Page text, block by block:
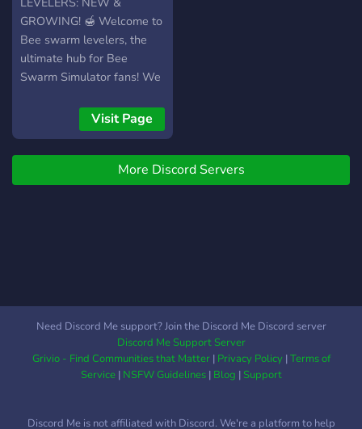
GROWING! 🍯 Welcome to
Bee swarm levelers, the
ultimate hub for Bee
Swarm Simulator fans! We
helpful, and organized
community from the ground
up. Why join us? Growing
Community: Be one of the
founding members of a
dedicated space for
YouTubers to share their
BSS content and grow their
own audience. Staff
Visit Page
More Discord Servers
Need Discord Me support? Join the Discord Me Discord server
Discord Me Support Server
Grivio - Find Communities that Matter| Privacy Policy|Terms of
Service| NSFW Guidelines| Blog |Support
Discord Me is not affiliated with Discord. We're a platform to help